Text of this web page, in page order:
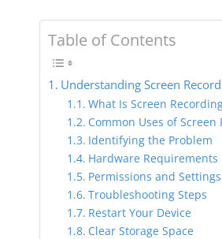
Table of Contents
Understanding Screen
What Is Screen
Common Uses of Screen
Identifying the Problem
Hardware Requirements
Permissions and Settings
Troubleshooting Steps
Restart Your Device
Clear Storage Space